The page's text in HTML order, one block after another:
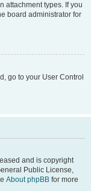
attachment types. If you
board administrator for
go to your User Control
and is copyright
Public License,
About phpBB for more